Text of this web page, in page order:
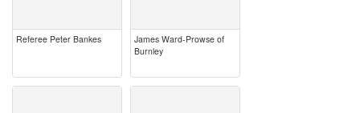
Referee Peter Bankes
James Ward-Prowse of
Burnley